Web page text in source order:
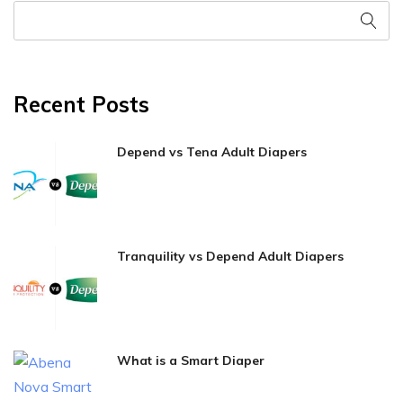
Recent Posts
Depend vs Tena Adult Diapers
Tranquility vs Depend Adult Diapers
What is a Smart Diaper